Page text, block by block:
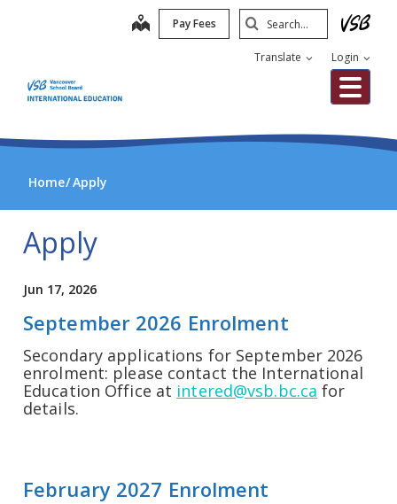
map Pay Fees
Translate Login
Search
Submit
Home Apply
Apply
Jun 17, 2026
September 2026 Enrolment
Secondary applications for September 2026
enrolment: please contact the International
Education Office at intered@vsb.bc.ca for
details.
February 2027 Enrolment